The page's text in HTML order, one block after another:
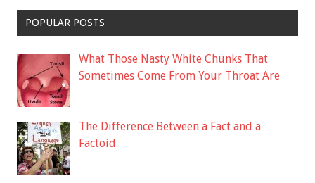
POPULAR POSTS
What Those Nasty White Chunks That
Sometimes Come From Your Throat Are
The Difference Between a Fact and a
Factoid